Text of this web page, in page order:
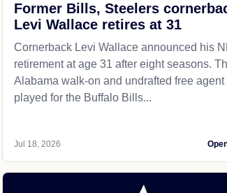
Former Bills, Steelers
Levi Wallace retires at 31
Cornerback Levi Wallace announced his
retirement at age 31 after eight seasons.
Alabama walk-on and undrafted free agent
played for the Buffalo Bills...
Jul 18, 2026